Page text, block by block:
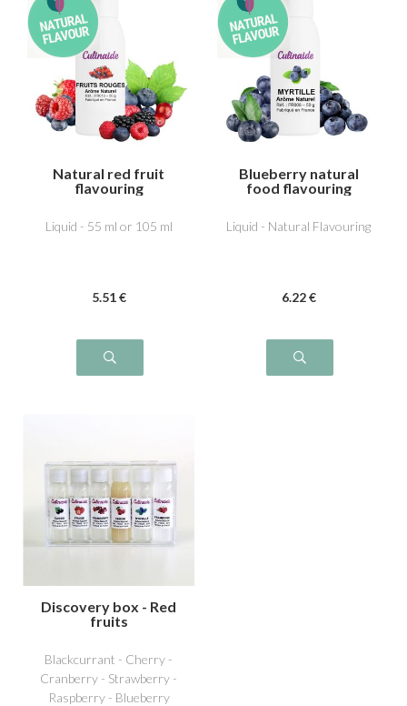
Natural red fruit
flavouring
Liquid - 55 ml or 105 ml
5.51 €
Blueberry natural
food flavouring
Liquid - Natural Flavouring
6.22 €
Discovery box - Red
fruits
Blackcurrant - Cherry -
Cranberry - Strawberry -
Raspberry - Blueberry